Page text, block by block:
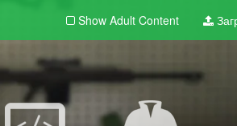
Show Adult Content